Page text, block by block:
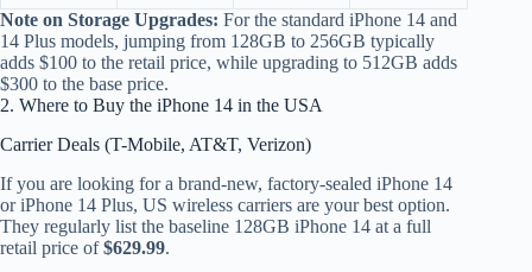
Note on Storage Upgrades: For the standard iPhone 14 and
14 Plus models, jumping from 128GB to 256GB typically
adds $100 to the retail price, while upgrading to 512GB adds
$300 to the base price.
2. Where to Buy the iPhone 14 in the USA
Carrier Deals (T-Mobile, AT&T, Verizon)
If you are looking for a brand-new, factory-sealed iPhone 14
or iPhone 14 Plus, US wireless carriers are your best option.
They regularly list the baseline 128GB iPhone 14 at a full
retail price of$629.99.